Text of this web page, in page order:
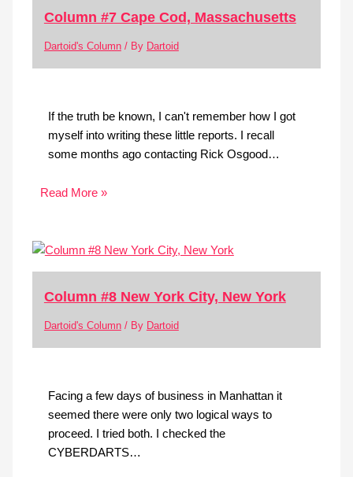
Column #7 Cape Cod, Massachusetts
Dartoid's Column/ By Dartoid
If the truth be known, I can't remember how I got
myself into writing these little reports. I recall
some months ago contacting Rick Osgood…
Read More »
Column #8 New York City, New York
Dartoid's Column/ By Dartoid
Facing a few days of business in Manhattan it
seemed there were only two logical ways to
proceed. I tried both. I checked the
CYBERDARTS…